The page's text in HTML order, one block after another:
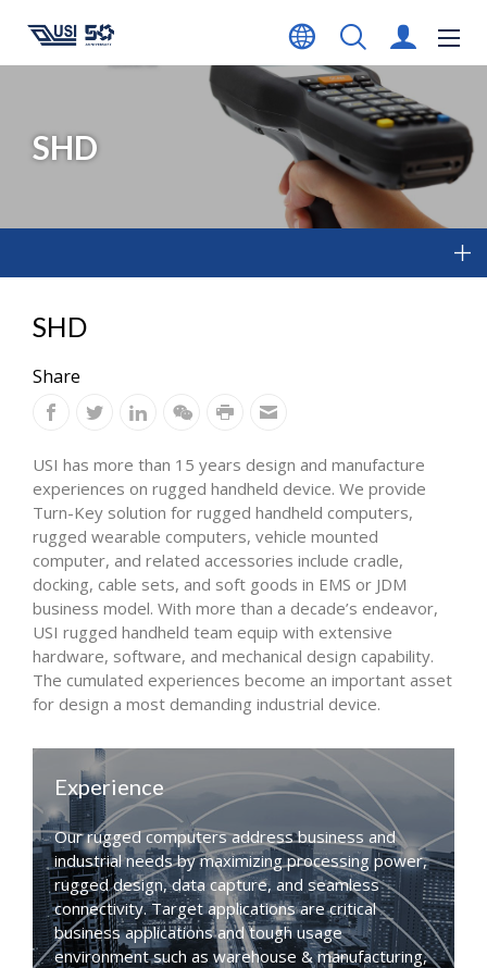
SHD
SHD
Share
USI has more than 15 years design and manufacture
experiences on rugged handheld device. We provide
Turn-Key solution for rugged handheld computers,
rugged wearable computers, vehicle mounted
computer, and related accessories include cradle,
docking, cable sets, and soft goods in EMS or JDM
business model. With more than a decade’s endeavor,
USI rugged handheld team equip with extensive
hardware, software, and mechanical design capability.
The cumulated experiences become an important asset
for design a most demanding industrial device.
Experience
Our rugged computers address business and
industrial needs by maximizing processing power,
rugged design, data capture, and seamless
connectivity. Target applications are critical
business applications and tough usage
environment such as warehouse & manufacturing,